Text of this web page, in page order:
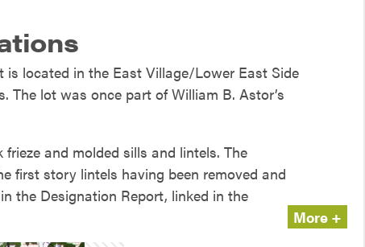
located in the East Village/Lower East Side
lot was once part of William B. Astor’s
and molded sills and lintels. The
first story lintels having been removed and
the Designation Report, linked in the
More +